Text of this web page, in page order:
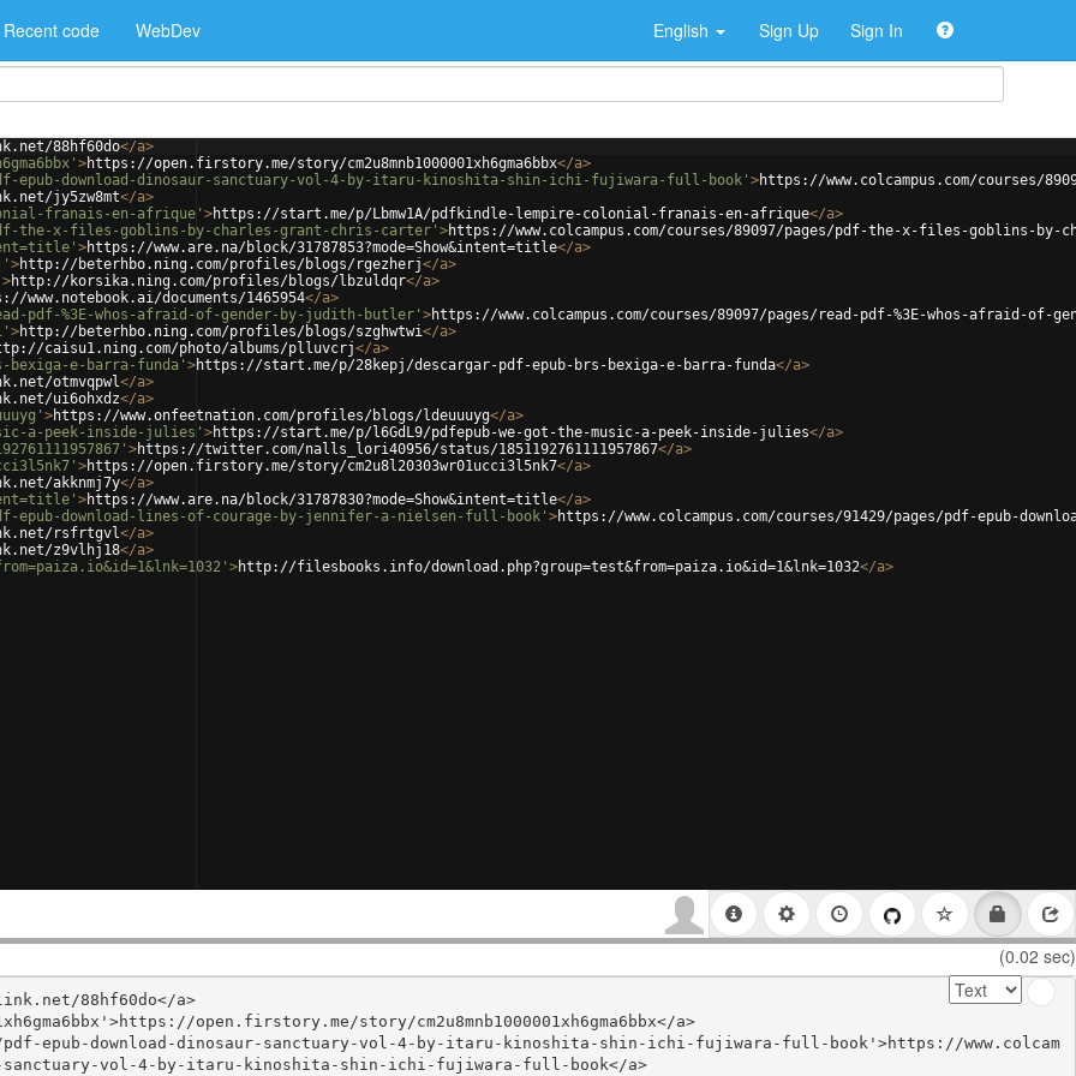
Recent code WebDev English Sign Up Sign In
88hf60do</a>
>https://open.firstory.me/story/cm2u8mnb1000001xh6gma6bbx</a>
epub-download-dinosaur-sanctuary-vol-4-by-itaru-kinoshita-shin-ichi-fujiwara-full-book' >https://www.colcampus.com/courses/
jy5zw8mt</a>
franais-en-afrique' >https://start.me/p/Lbmw1A/pdfkindle-lempire-colonial-franais-en-afrique</a>
pdf-the-x-files-goblins-by-charles-grant-chris-carter' >https://www.colcampus.com/courses/89097/pages/pdf-the-x-files-goblins-
>https://www.are.na/block/31787853?mode=Show&intent=title</a>
>http://beterhbo.ning.com/profiles/blogs/rgezherj</a>
>http://korsika.ning.com/profiles/blogs/lbzuldqr</a>
www.notebook.ai/documents/1465954</a>
pdf-%3E-whos-afraid-of-gender-by-judith-butler' >https://www.colcampus.com/courses/89097/pages/read-pdf-%3E-whos-afraid-of-
>http://beterhbo.ning.com/profiles/blogs/szghwtwi</a>
caisu1.ning.com/photo/albums/plluvcrj</a>
e-barra-funda' >https://start.me/p/28kepj/descargar-pdf-epub-brs-bexiga-e-barra-funda</a>
otmvqpwl</a>
ui6ohxdz</a>
>https://www.onfeetnation.com/profiles/blogs/ldeuuuyg</a>
a-peek-inside-julies' >https://start.me/p/l6GdL9/pdfepub-we-got-the-music-a-peek-inside-julies</a>
>https://twitter.com/nalls_lori40956/status/1851192761111957867</a>
>https://open.firstory.me/story/cm2u8l20303wr01ucci3l5nk7</a>
akknmj7y</a>
>https://www.are.na/block/31787830?mode=Show&intent=title</a>
epub-download-lines-of-courage-by-jennifer-a-nielsen-full-book' >https://www.colcampus.com/courses/91429/pages/pdf-epub-
rsfrtgvl</a>
z9vlhj18</a>
>http://filesbooks.info/download.php?group=test&from=paiza.io&id=1&lnk=1032</a>
(0.02 sec)
88hf60do</a>
open.firstory.me/story/cm2u8mnb1000001xh6gma6bbx</a>
pdf-epub-download-dinosaur-sanctuary-vol-4-by-itaru-kinoshita-shin-ichi-fujiwara-full-book'>https://www.colcam
sanctuary-vol-4-by-itaru-kinoshita-shin-ichi-fujiwara-full-book</a>